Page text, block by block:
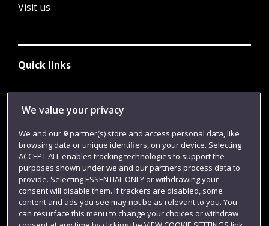
Visit us
Quick links
Library
Login
Term dates
Colleges and schools
We value your privacy
We and our 9partner(s) store and access personal data, like
browsing data or unique identifiers, on your device. Selecting
ACCEPT ALL enables tracking technologies to support the
purposes shown under we and our partners process data to
provide. Selecting ESSENTIAL ONLY or withdrawing your
consent will disable them. If trackers are disabled, some
content and ads you see may not be as relevant to you. You
can resurface this menu to change your choices or withdraw